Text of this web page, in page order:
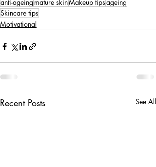
anti-ageing mature skinMakeup tipsageing
Skincare tips
Motivational
Recent Posts See All